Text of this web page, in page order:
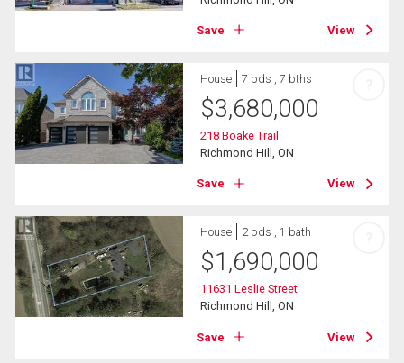
Save View
House 7 bds , 7 bths
$3,680,000
218 Boake Trail
Richmond Hill, ON
Save View
House 2 bds , 1 bath
$1,690,000
11631 Leslie Street
Richmond Hill, ON
Save View